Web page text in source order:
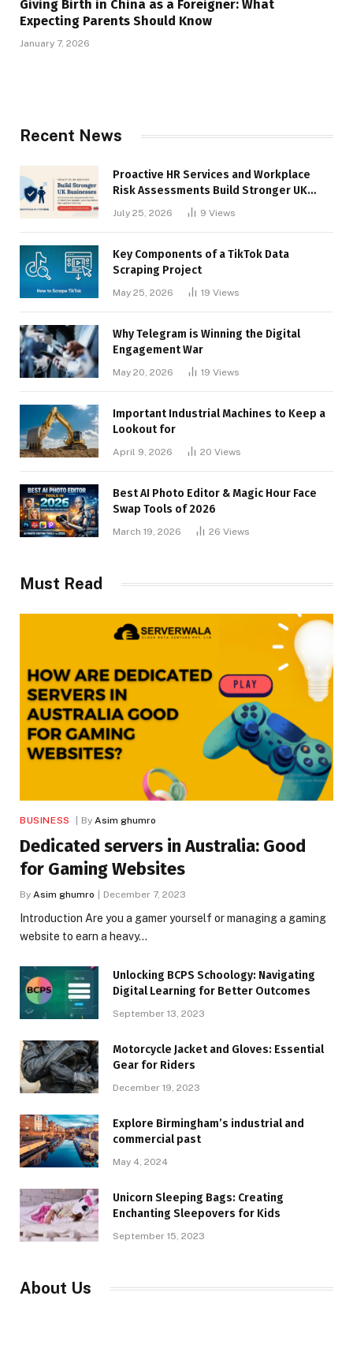
Giving Birth in China as a Foreigner: What
Expecting Parents Should Know
January 7, 2026
Recent News
Proactive HR Services and Workplace
Risk Assessments Build Stronger UK
July 25, 2026 9 Views
Key Components of a TikTok Data
Scraping Project
May 25, 2026 19 Views
Why Telegram is Winning the Digital
Engagement War
May 20, 2026 19 Views
Important Industrial Machines to Keep a
Lookout for
April 9, 2026 20 Views
Best AI Photo Editor & Magic Hour Face
Swap Tools of 2026
March 19, 2026 26 Views
Must Read
BUSINESS By Asim ghumro
Dedicated servers in Australia: Good
for Gaming Websites
By Asim ghumro December 7, 2023
Introduction Are you a gamer yourself or managing a gaming
website to earn a heavy…
Unlocking BCPS Schoology: Navigating
Digital Learning for Better Outcomes
September 13, 2023
Motorcycle Jacket and Gloves: Essential
Gear for Riders
December 19, 2023
Explore Birmingham’s industrial and
commercial past
May 4, 2024
Unicorn Sleeping Bags: Creating
Enchanting Sleepovers for Kids
September 15, 2023
About Us